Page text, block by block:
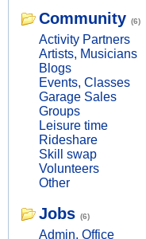
Community (6)
Activity Partners
Artists, Musicians
Blogs
Events, Classes
Garage Sales
Groups
Leisure time
Rideshare
Skill swap
Volunteers
Other
Jobs (6)
Admin, Office